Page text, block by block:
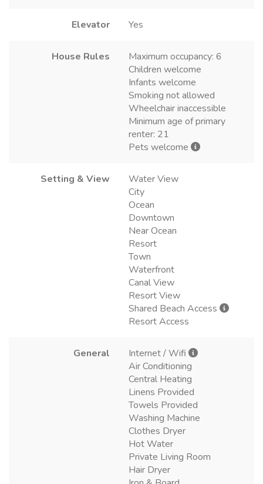
Elevator Yes
House Rules
Maximum occupancy: 6
Children welcome
Infants welcome
Smoking not allowed
Wheelchair inaccessible
Minimum age of primary
renter: 21
Pets welcome
Setting & View
Water View
City
Ocean
Downtown
Near Ocean
Resort
Town
Waterfront
Canal View
Resort View
Shared Beach Access
Resort Access
General
Internet / Wifi
Air Conditioning
Central Heating
Linens Provided
Towels Provided
Washing Machine
Clothes Dryer
Hot Water
Private Living Room
Hair Dryer